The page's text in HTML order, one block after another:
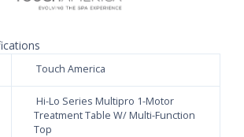
Touch America
Hi-Lo Series Multipro 1-Motor
Treatment Table W/ Multi-Function
Top